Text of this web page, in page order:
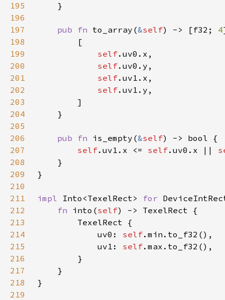
195
196
197
pub fn to_array(&self) -> [f32; 4
198
199
self
200
self
201
self
202
self
203
204
205
206
pub fn is_empty(&self
207
self.uv1.x <= self.uv0.x ||
208
209
210
211
impl Into<TexelRect> for
212
fn into(self
213
214
            uv0:
self
215
            uv1:
self
216
217
218
219